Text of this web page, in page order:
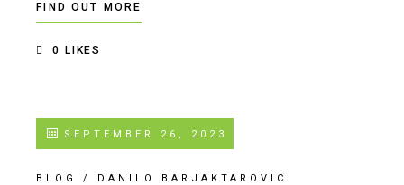
FIND OUT MORE
0 LIKES
SEPTEMBER 26, 2023
BLOG / DANILO BARJAKTAROVIC